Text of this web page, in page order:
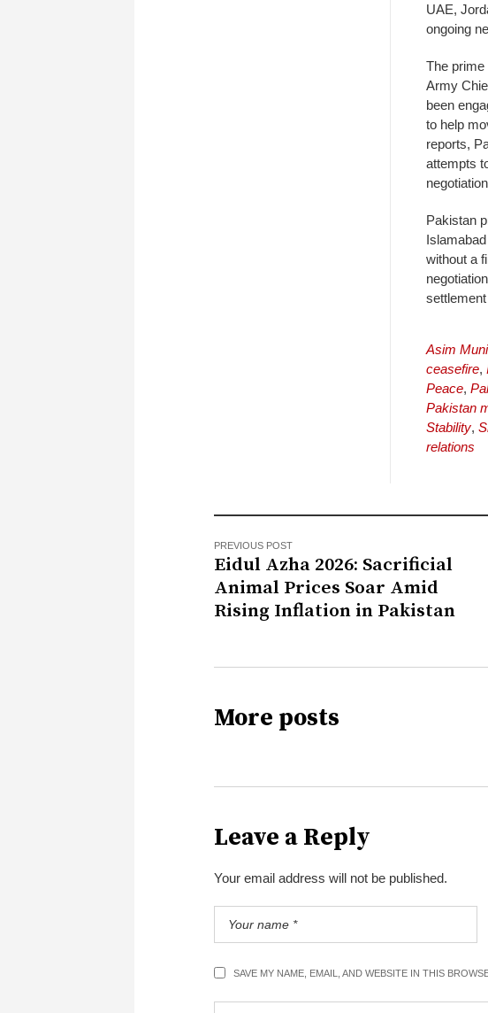
UAE,
ongoing
The
Army
been
to help
reports,
attempts
Pakistan
without a
Asim
ceasefire,
Peace,
Pakistan
Stability,
relations
PREVIOUS POST
Eidul Azha 2026: Sacrificial
Animal Prices Soar Amid
Rising Inflation in Pakistan
More posts
Leave a Reply
Your email address will not be published.
SAVE MY NAME, EMAIL, AND WEBSITE IN THIS